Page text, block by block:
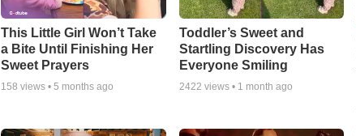
This Little Girl Won’t Take
a Bite Until Finishing Her
Sweet Prayers
158 views • 5 months ago
Toddler’s Sweet and
Startling Discovery Has
Everyone Smiling
2422 views • 1 month ago